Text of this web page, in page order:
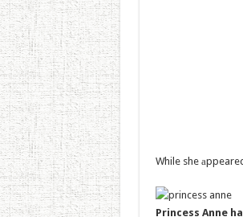
While she
Princess Anne